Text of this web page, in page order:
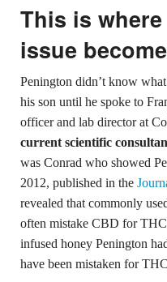
This is
issue
Penington didn’t know
his son until he spoke to
officer and lab director at
current scientific
was Conrad who showed
2012, published in the
revealed that commonly
often mistake CBD for
infused honey Penington
have been mistaken for